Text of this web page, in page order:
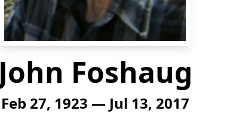
John Foshaug
Feb 27, 1923 — Jul 13, 2017